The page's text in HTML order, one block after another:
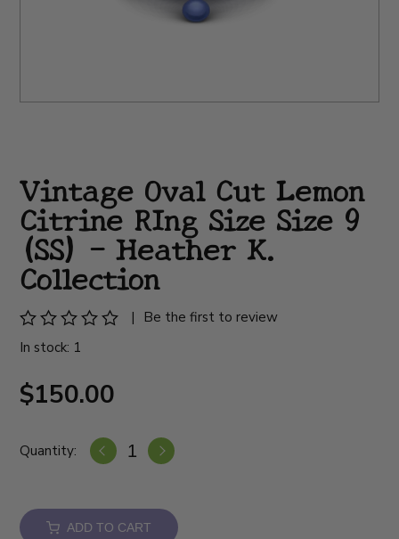
Vintage Oval Cut Lemon
Citrine RIng Size Size 9
(SS) - Heather K.
Collection
|
Be the first to review
In stock: 1
$150.00
Quantity:
ADD TO CART